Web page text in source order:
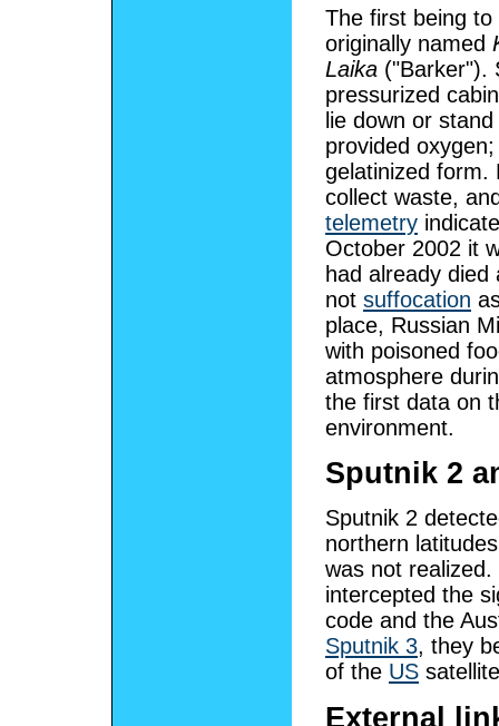
The first being
originally named
Laika ("Barker").
pressurized
lie down or
provided
gelatinized
collect waste,
telemetry
October 2002 it
had already
not suffocation
place, Russian
with poisoned
atmosphere
the first data on
environment.
Sputnik 2
Sputnik 2
northern
was not
intercepted the
code and the
Sputnik 3, they
of the US
External